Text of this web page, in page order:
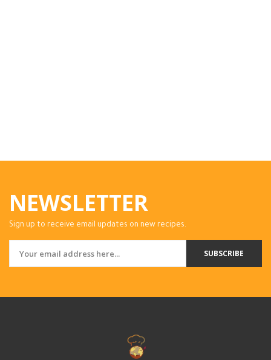
NEWSLETTER
Sign up to receive email updates on new recipes.
SUBSCRIBE